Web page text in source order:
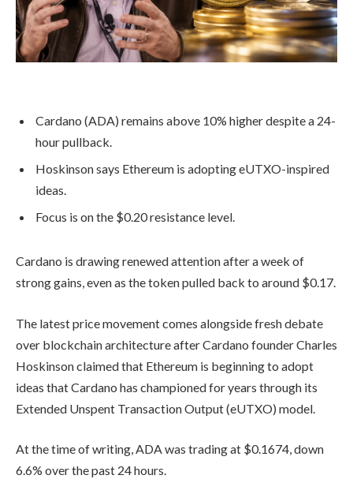
Cardano (ADA) remains above 10% higher despite a 24-
hour pullback.
Hoskinson says Ethereum is adopting eUTXO-inspired
ideas.
Focus is on the $0.20 resistance level.
Cardano is drawing renewed attention after a week of
strong gains, even as the token pulled back to around $0.17.
The latest price movement comes alongside fresh debate
over blockchain architecture after Cardano founder Charles
Hoskinson claimed that Ethereum is beginning to adopt
ideas that Cardano has championed for years through its
Extended Unspent Transaction Output (eUTXO) model.
At the time of writing, ADA was trading at $0.1674, down
6.6% over the past 24 hours.